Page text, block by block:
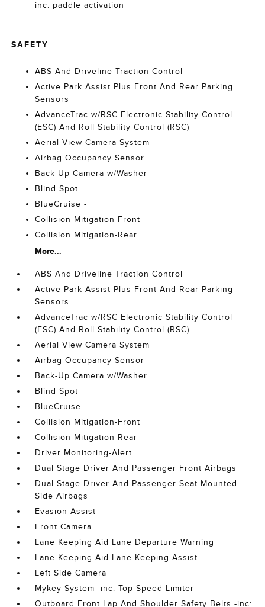
inc: paddle activation
SAFETY
ABS And Driveline Traction Control
Active Park Assist Plus Front And Rear Parking
Sensors
AdvanceTrac w/RSC Electronic Stability Control
(ESC) And Roll Stability Control (RSC)
Aerial View Camera System
Airbag Occupancy Sensor
Back-Up Camera w/Washer
Blind Spot
BlueCruise -
Collision Mitigation-Front
Collision Mitigation-Rear
More...
ABS And Driveline Traction Control
Active Park Assist Plus Front And Rear Parking
Sensors
AdvanceTrac w/RSC Electronic Stability Control
(ESC) And Roll Stability Control (RSC)
Aerial View Camera System
Airbag Occupancy Sensor
Back-Up Camera w/Washer
Blind Spot
BlueCruise -
Collision Mitigation-Front
Collision Mitigation-Rear
Driver Monitoring-Alert
Dual Stage Driver And Passenger Front Airbags
Dual Stage Driver And Passenger Seat-Mounted
Side Airbags
Evasion Assist
Front Camera
Lane Keeping Aid Lane Departure Warning
Lane Keeping Aid Lane Keeping Assist
Left Side Camera
Mykey System -inc: Top Speed Limiter
Outboard Front Lap And Shoulder Safety Belts -inc: